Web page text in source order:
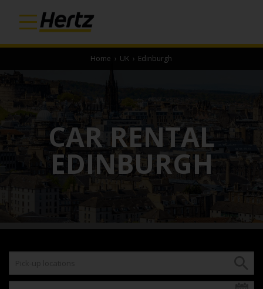
Home › UK › Edinburgh
CAR RENTAL
EDINBURGH